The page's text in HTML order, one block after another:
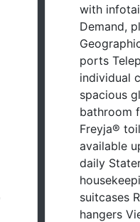
Demand,
ports
individual
spacious
bathroom
Freyja®
available
daily
suitcases
hangers
Longship